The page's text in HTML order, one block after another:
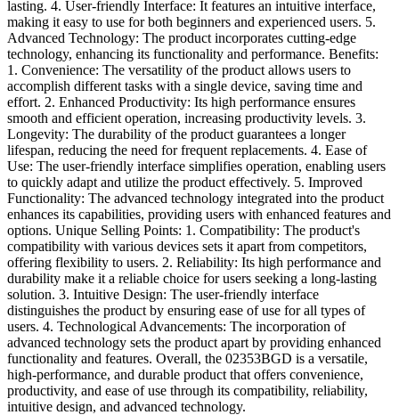
lasting. 4. User-friendly Interface: It features an intuitive interface,
making it easy to use for both beginners and experienced users. 5.
Advanced Technology: The product incorporates cutting-edge
technology, enhancing its functionality and performance. Benefits:
1. Convenience: The versatility of the product allows users to
accomplish different tasks with a single device, saving time and
effort. 2. Enhanced Productivity: Its high performance ensures
smooth and efficient operation, increasing productivity levels. 3.
Longevity: The durability of the product guarantees a longer
lifespan, reducing the need for frequent replacements. 4. Ease of
Use: The user-friendly interface simplifies operation, enabling users
to quickly adapt and utilize the product effectively. 5. Improved
Functionality: The advanced technology integrated into the product
enhances its capabilities, providing users with enhanced features and
options. Unique Selling Points: 1. Compatibility: The product's
compatibility with various devices sets it apart from competitors,
offering flexibility to users. 2. Reliability: Its high performance and
durability make it a reliable choice for users seeking a long-lasting
solution. 3. Intuitive Design: The user-friendly interface
distinguishes the product by ensuring ease of use for all types of
users. 4. Technological Advancements: The incorporation of
advanced technology sets the product apart by providing enhanced
functionality and features. Overall, the 02353BGD is a versatile,
high-performance, and durable product that offers convenience,
productivity, and ease of use through its compatibility, reliability,
intuitive design, and advanced technology.